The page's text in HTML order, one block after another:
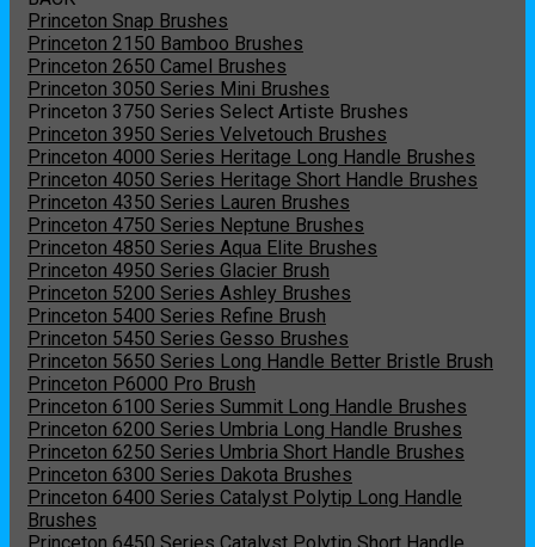
Princeton Snap Brushes
Princeton 2150 Bamboo Brushes
Princeton 2650 Camel Brushes
Princeton 3050 Series Mini Brushes
Princeton 3750 Series Select Artiste Brushes
Princeton 3950 Series Velvetouch Brushes
Princeton 4000 Series Heritage Long Handle Brushes
Princeton 4050 Series Heritage Short Handle Brushes
Princeton 4350 Series Lauren Brushes
Princeton 4750 Series Neptune Brushes
Princeton 4850 Series Aqua Elite Brushes
Princeton 4950 Series Glacier Brush
Princeton 5200 Series Ashley Brushes
Princeton 5400 Series Refine Brush
Princeton 5450 Series Gesso Brushes
Princeton 5650 Series Long Handle Better Bristle Brush
Princeton P6000 Pro Brush
Princeton 6100 Series Summit Long Handle Brushes
Princeton 6200 Series Umbria Long Handle Brushes
Princeton 6250 Series Umbria Short Handle Brushes
Princeton 6300 Series Dakota Brushes
Princeton 6400 Series Catalyst Polytip Long Handle
Brushes
Princeton 6450 Series Catalyst Polytip Short Handle